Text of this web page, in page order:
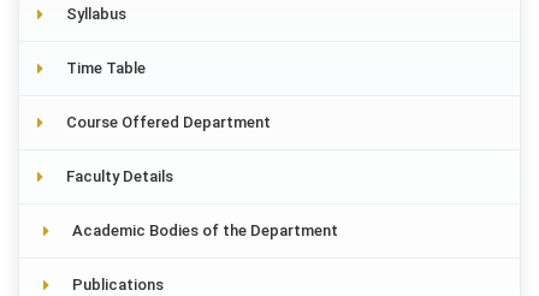
Syllabus
Time Table
Course Offered Department
Faculty Details
Academic Bodies of the Department
Publications